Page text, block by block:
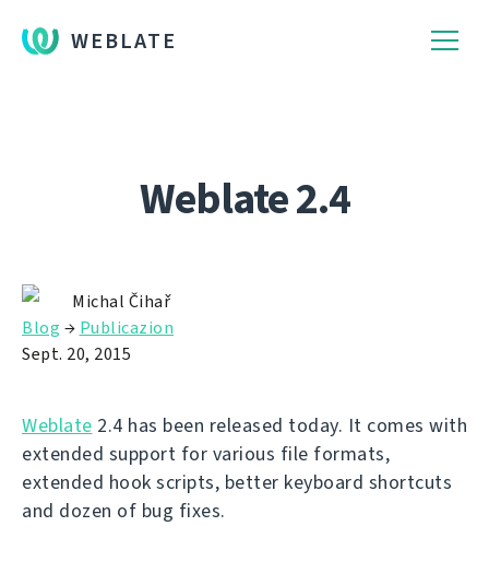
WEBLATE
Weblate 2.4
Michal Čihař
Blog → Publicazion
Sept. 20, 2015
Weblate 2.4 has been released today. It comes with
extended support for various file formats,
extended hook scripts, better keyboard shortcuts
and dozen of bug fixes.